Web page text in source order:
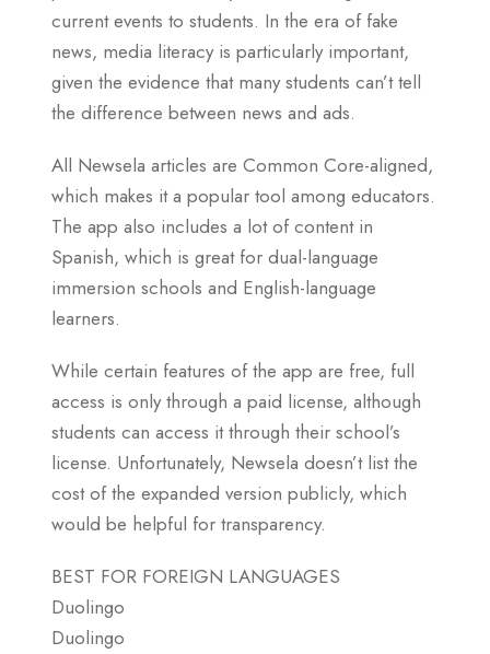
current events to students. In the era of fake
news, media literacy is particularly important,
given the evidence that many students can’t tell
the difference between news and ads.
All Newsela articles are Common Core-aligned,
which makes it a popular tool among educators.
The app also includes a lot of content in
Spanish, which is great for dual-language
immersion schools and English-language
learners.
While certain features of the app are free, full
access is only through a paid license, although
students can access it through their school’s
license. Unfortunately, Newsela doesn’t list the
cost of the expanded version publicly, which
would be helpful for transparency.
BEST FOR FOREIGN LANGUAGES
Duolingo
Duolingo